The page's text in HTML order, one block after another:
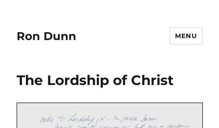
Ron Dunn MENU
The Lordship of Christ